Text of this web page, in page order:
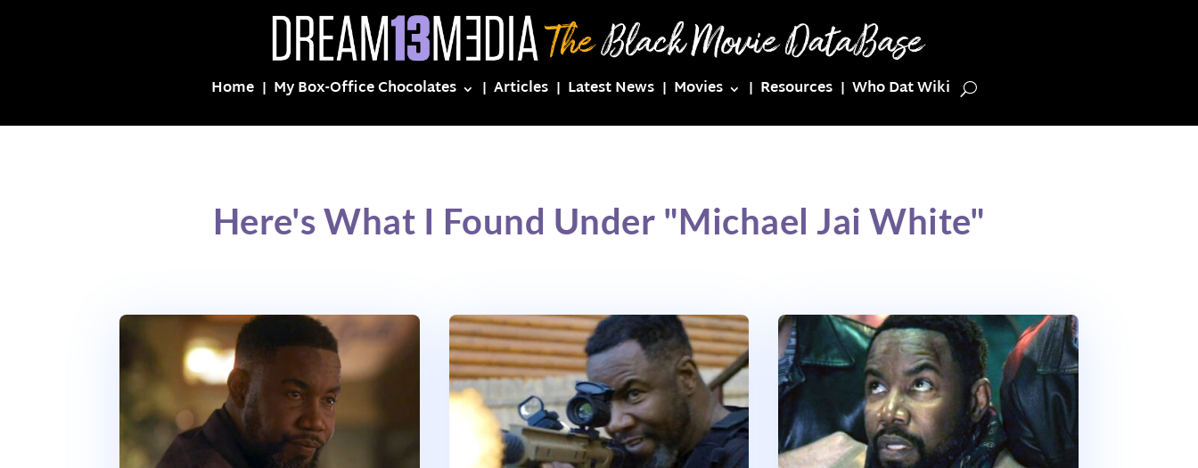
Home My Box-Office Chocolates Articles Latest News Movies Resources Who Dat Wiki
Here's What I Found Under "Michael Jai White"